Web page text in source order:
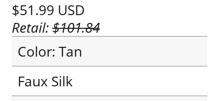
$51.99 USD
Retail:$101.84
Color: Tan
Faux Silk